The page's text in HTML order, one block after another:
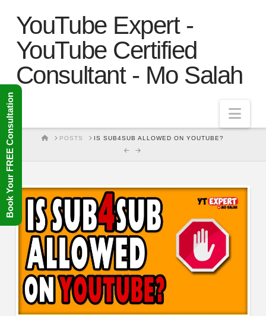
YouTube Expert -
YouTube Certified
Consultant - Mo Salah
HOMEPOSTS IS SUB4SUB ALLOWED ON YOUTUBE?
Book Your FREE Consultation